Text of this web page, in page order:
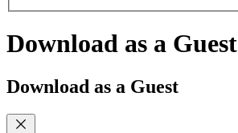
Download as a Guest
Download as a Guest